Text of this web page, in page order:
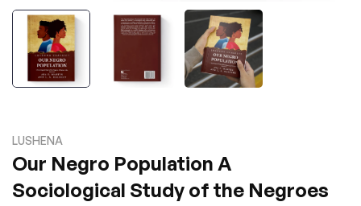
LUSHENA
Our Negro Population A
Sociological Study of the Negroes